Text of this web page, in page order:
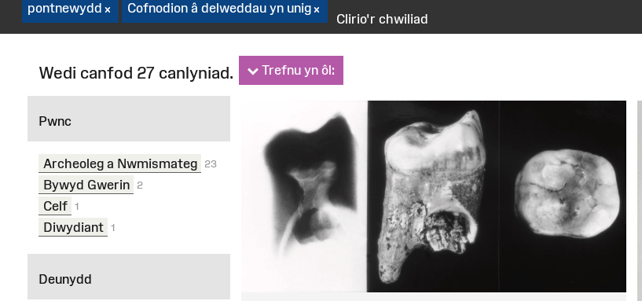
pontnewydd Cofnodion â delweddau yn unig
Clirio'r chwiliad
Wedi canfod 27 canlyniad. Trefnu yn ôl:
Ffilterau
Pwnc
Archeoleg a Nwmismateg 23
Bywyd Gwerin 2
Celf 1
Diwydiant 1
Deunydd